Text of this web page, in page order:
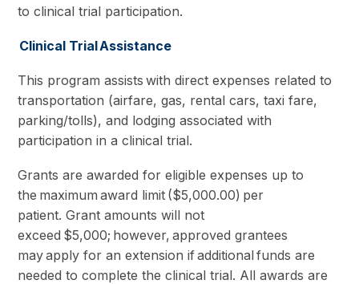
to clinical trial participation.
Clinical Trial Assistance
This program assists with direct expenses related to
transportation (airfare, gas, rental cars, taxi fare,
parking/tolls), and lodging associated with
participation in a clinical trial.
Grants are awarded for eligible expenses up to
the maximum award limit ($5,000.00) per
patient. Grant amounts will not
exceed $5,000; however, approved grantees
may apply for an extension if additional funds are
needed to complete the clinical trial. All awards are